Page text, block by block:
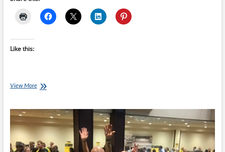
Like this:
View MoreInvictus
Day
To
Go,
TV
Interviews